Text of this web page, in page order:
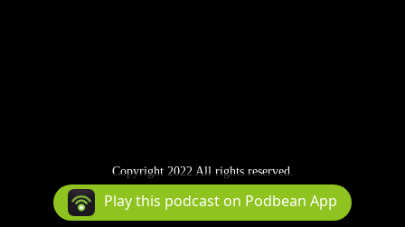
Copyright 2022 All rights reserved.
Podcast Powered By Podbean
Play this podcast on Podbean App